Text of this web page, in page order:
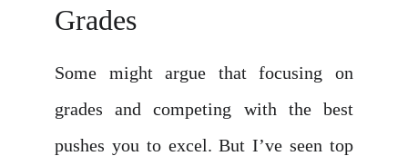
Grades
Some might argue that focusing on
grades and competing with the best
pushes you to excel. But I’ve seen top